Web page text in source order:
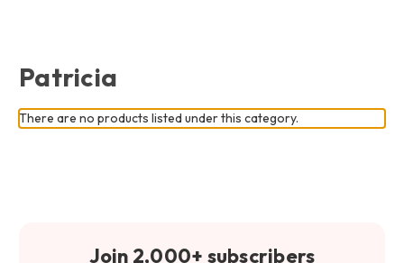
Patricia
There are no products listed under this category.
Join 2,000+ subscribers